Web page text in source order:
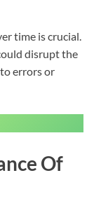
time is crucial.
disrupt the
errors or
Of